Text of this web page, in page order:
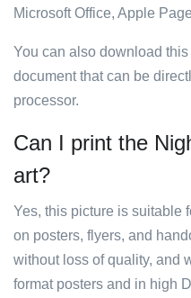
Microsoft Office, Apple
You can also download
document that can be
processor.
Can I print the
art?
Yes, this picture is suitable
on posters, flyers, and
without loss of quality, and
format posters and in high